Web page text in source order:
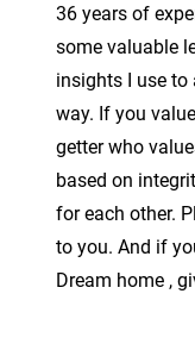
36 years of
some valuable
insights I use to
way. If you
getter who
based on
for each other.
to you. And if
Dream home ,